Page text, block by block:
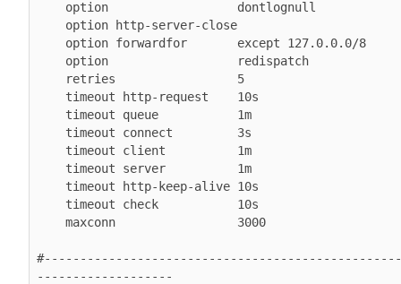
#--------------------------------------------------
-------------------